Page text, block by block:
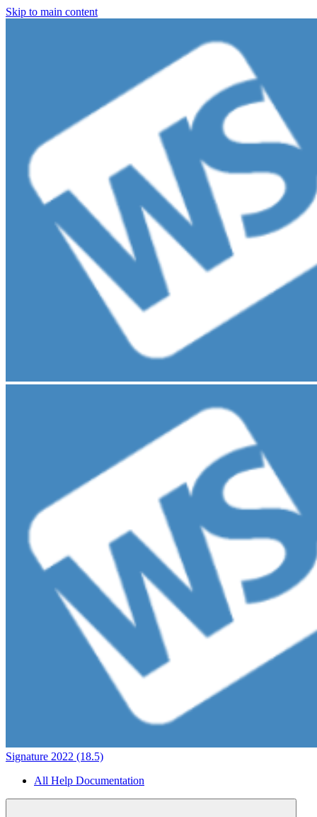
Skip to main content
Signature 2022 (18.5)
All Help Documentation